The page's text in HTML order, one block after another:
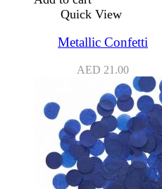
Quick View
Metallic Confetti
AED 21.00